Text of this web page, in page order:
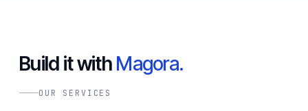
Build it with Magora.
OUR SERVICES